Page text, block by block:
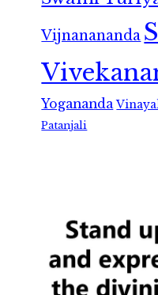
Vijnanananda
Yogananda
Patanjali